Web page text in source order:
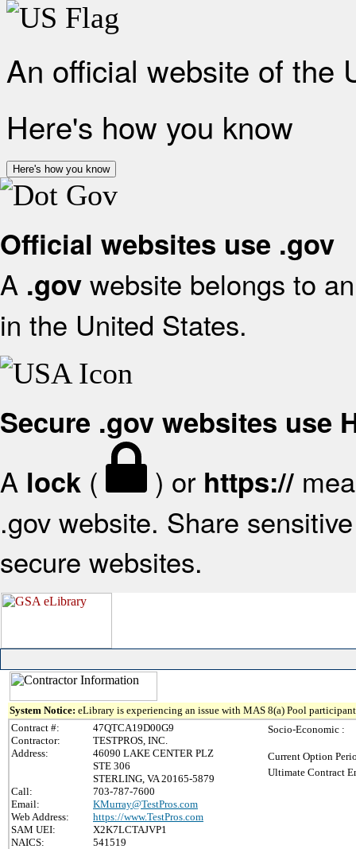
An official website of the
Here's how you know
Here's how you know
Official websites use .gov
A .gov website belongs to
in the United States.
Secure .gov websites use
A lock ( ) or https://
.gov website. Share
secure websites.
System Notice: eLibrary is experiencing an issue with MAS 8(a) Pool
Contract #:
47QTCA19D00G9
Contractor:
TESTPROS, INC.
Address:
46090 LAKE CENTER PLZ
STE 306
STERLING, VA 20165-5879
Call:
703-787-7600
Email:
KMurray@TestPros.com
Web Address:
https://www.TestPros.com
SAM UEI:
X2K7LCTAJVP1
NAICS:
541519
Socio-Economic :
Current Option
Ultimate Contract